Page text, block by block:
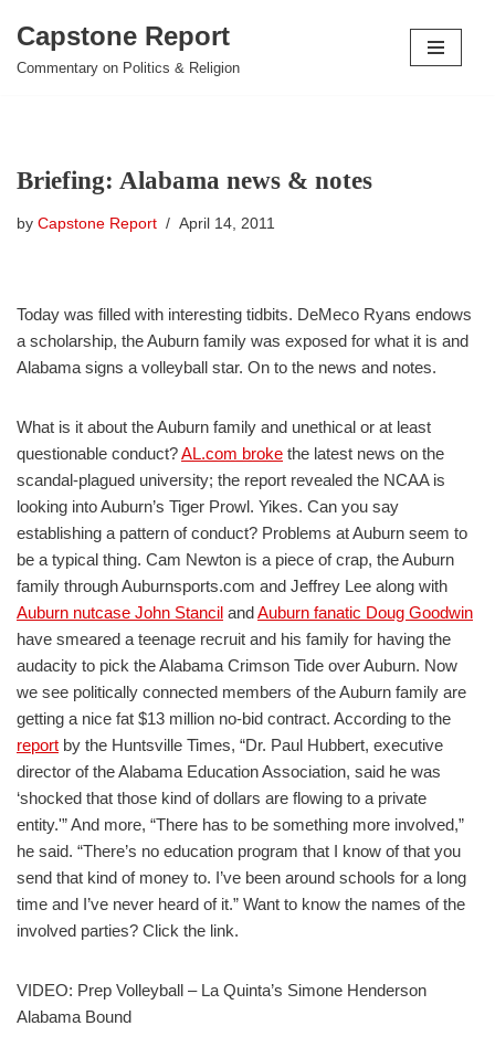
Skip
Capstone Report
Commentary on Politics & Religion
Briefing: Alabama news & notes
by Capstone Report April 14, 2011
Today was filled with interesting tidbits. DeMeco Ryans endows
a scholarship, the Auburn family was exposed for what it is and
Alabama signs a volleyball star. On to the news and notes.
What is it about the Auburn family and unethical or at least
questionable conduct?AL.com broke the latest news on the
scandal-plagued university; the report revealed the NCAA is
looking into Auburn’s Tiger Prowl. Yikes. Can you say
establishing a pattern of conduct? Problems at Auburn seem to
be a typical thing. Cam Newton is a piece of crap, the Auburn
family through Auburnsports.com and Jeffrey Lee along with
Auburn nutcase John Stancil andAuburn fanatic Doug Goodwin
have smeared a teenage recruit and his family for having the
audacity to pick the Alabama Crimson Tide over Auburn. Now
we see politically connected members of the Auburn family are
getting a nice fat $13 million no-bid contract. According to the
report by the Huntsville Times, “Dr. Paul Hubbert, executive
director of the Alabama Education Association, said he was
‘shocked that those kind of dollars are flowing to a private
entity.'” And more, “There has to be something more involved,”
he said. “There’s no education program that I know of that you
send that kind of money to. I’ve been around schools for a long
time and I’ve never heard of it.” Want to know the names of the
involved parties? Click the link.
VIDEO: Prep Volleyball – La Quinta’s Simone Henderson
Alabama Bound